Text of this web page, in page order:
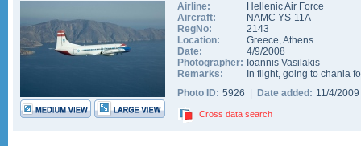
Airline:
Hellenic Air Force
Aircraft:
NAMC YS-11A
RegNo:
2143
Location:
Greece,Athens
Date:
4/9/2008
Photographer: Ioannis Vasilakis
Remarks:
In flight, going to chania
Photo ID: 5926 | Date added: 11/4/
Cross data search